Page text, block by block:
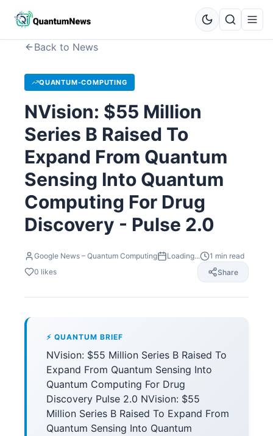
Back to News
QUANTUM-COMPUTING
NVision: $55 Million
Series B Raised To
Expand From Quantum
Sensing Into Quantum
Computing For Drug
Discovery - Pulse 2.0
Google News – Quantum Computing Loading... 1 min read
0 likes Share
⚡ QUANTUM BRIEF
NVision: $55 Million Series B Raised To
Expand From Quantum Sensing Into
Quantum Computing For Drug
Discovery Pulse 2.0 NVision: $55
Million Series B Raised To Expand From
Quantum Sensing Into Quantum